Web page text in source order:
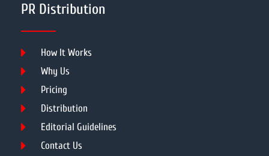
PR Distribution
How It Works
Why Us
Pricing
Distribution
Editorial Guidelines
Contact Us